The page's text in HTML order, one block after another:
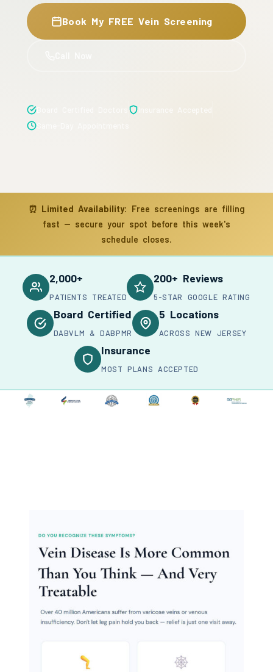
Book My FREE Vein Screening
⏰ Limited Availability: Free screenings are filling
fast — secure your spot before this week's
schedule closes.
2,000+
PATIENTS TREATED
200+ Reviews
5-STAR GOOGLE RATING
Board Certified
DABVLM & DABPMR
5 Locations
ACROSS NEW JERSEY
Insurance
MOST PLANS ACCEPTED